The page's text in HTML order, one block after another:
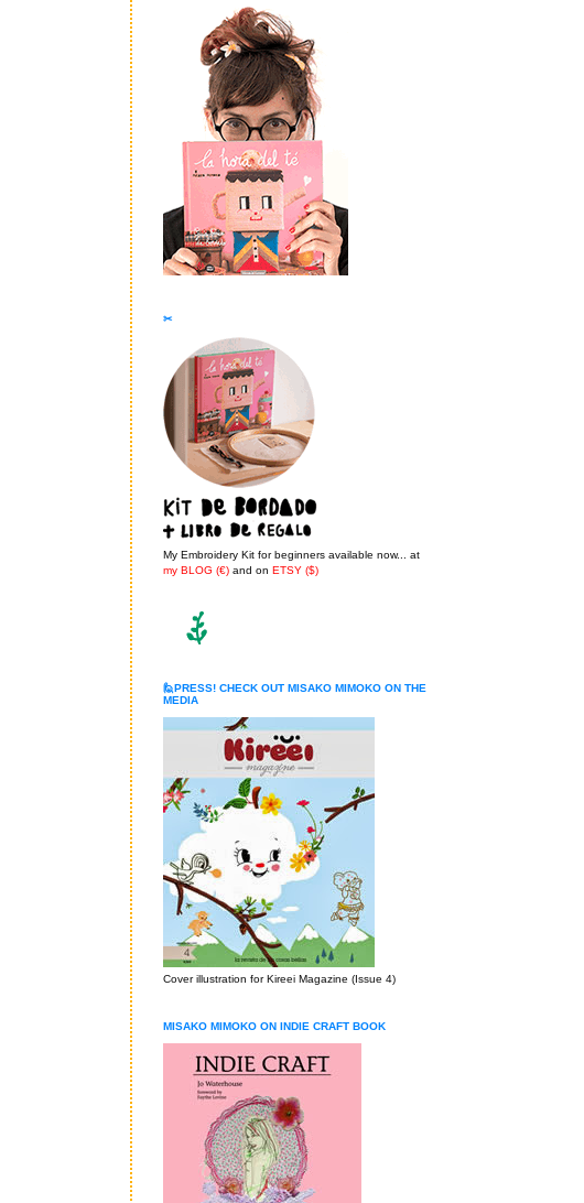
✂
My Embroidery Kit for beginners available now... at
my BLOG (€) and on ETSY ($)
🙋PRESS! CHECK OUT MISAKO MIMOKO ON THE
MEDIA
Cover illustration for Kireei Magazine (Issue 4)
MISAKO MIMOKO ON INDIE CRAFT BOOK